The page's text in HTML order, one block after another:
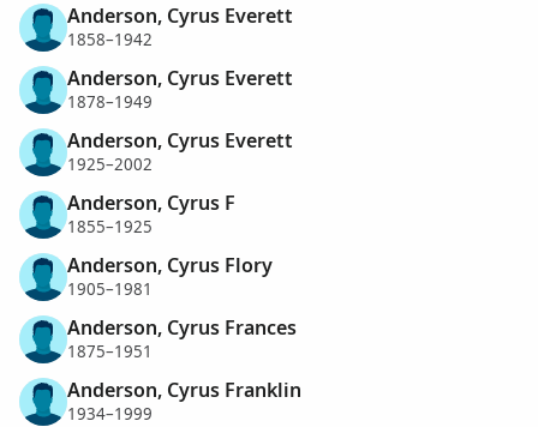
Anderson, Cyrus Everett
1858–1942
Anderson, Cyrus Everett
1878–1949
Anderson, Cyrus Everett
1925–2002
Anderson, Cyrus F
1855–1925
Anderson, Cyrus Flory
1905–1981
Anderson, Cyrus Frances
1875–1951
Anderson, Cyrus Franklin
1934–1999